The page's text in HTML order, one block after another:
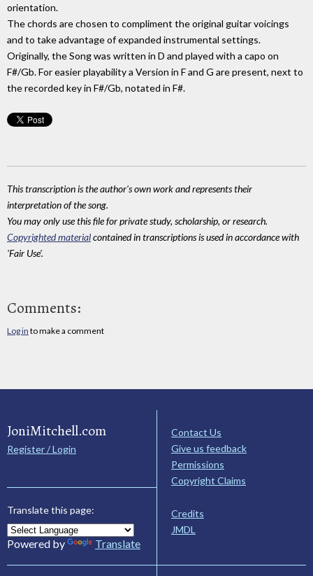
orientation.
The chords are chosen to compliment the original guitar voicings
and to take advantage of expanded instrumental settings.
Originally, the Song was written in D and played with a capo on
F#/Gb. For easier playability a Version in F and G are present, next to
the recorded key in F#/Gb, notated in F#.
This transcription is the author's own work and represents their
interpretation of the song.
You may only use this file for private study, scholarship, or research.
Copyrighted materialcontained in transcriptions is used in accordance with
'Fair Use'.
Comments:
Log in to make a comment
JoniMitchell.com
Register / Login
Translate this page:
Powered by Translate
Contact Us
Give us feedback
Permissions
Copyright Claims
Credits
JMDL